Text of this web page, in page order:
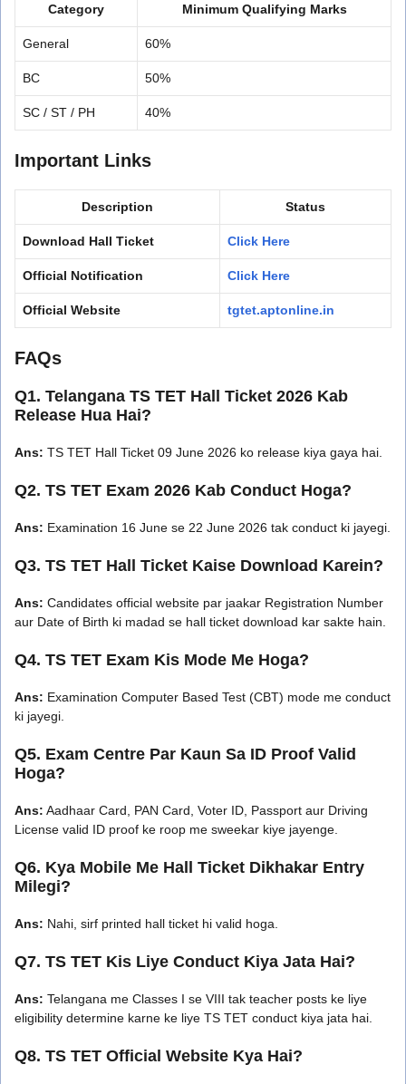
Category Minimum Qualifying Marks
General 60%
BC 50%
SC / ST / PH 40%
Important Links
Description Status
Download Hall Ticket Click Here
Official Notification Click Here
Official Website tgtet.aptonline.in
FAQs
Q1. Telangana TS TET Hall Ticket 2026 Kab
Release Hua Hai?
Ans: TS TET Hall Ticket 09 June 2026 ko release kiya gaya hai.
Q2. TS TET Exam 2026 Kab Conduct Hoga?
Ans: Examination 16 June se 22 June 2026 tak conduct ki jayegi.
Q3. TS TET Hall Ticket Kaise Download Karein?
Ans: Candidates official website par jaakar Registration Number
aur Date of Birth ki madad se hall ticket download kar sakte hain.
Q4. TS TET Exam Kis Mode Me Hoga?
Ans: Examination Computer Based Test (CBT) mode me conduct
ki jayegi.
Q5. Exam Centre Par Kaun Sa ID Proof Valid
Hoga?
Ans: Aadhaar Card, PAN Card, Voter ID, Passport aur Driving
License valid ID proof ke roop me sweekar kiye jayenge.
Q6. Kya Mobile Me Hall Ticket Dikhakar Entry
Milegi?
Ans: Nahi, sirf printed hall ticket hi valid hoga.
Q7. TS TET Kis Liye Conduct Kiya Jata Hai?
Ans: Telangana me Classes I se VIII tak teacher posts ke liye
eligibility determine karne ke liye TS TET conduct kiya jata hai.
Q8. TS TET Official Website Kya Hai?